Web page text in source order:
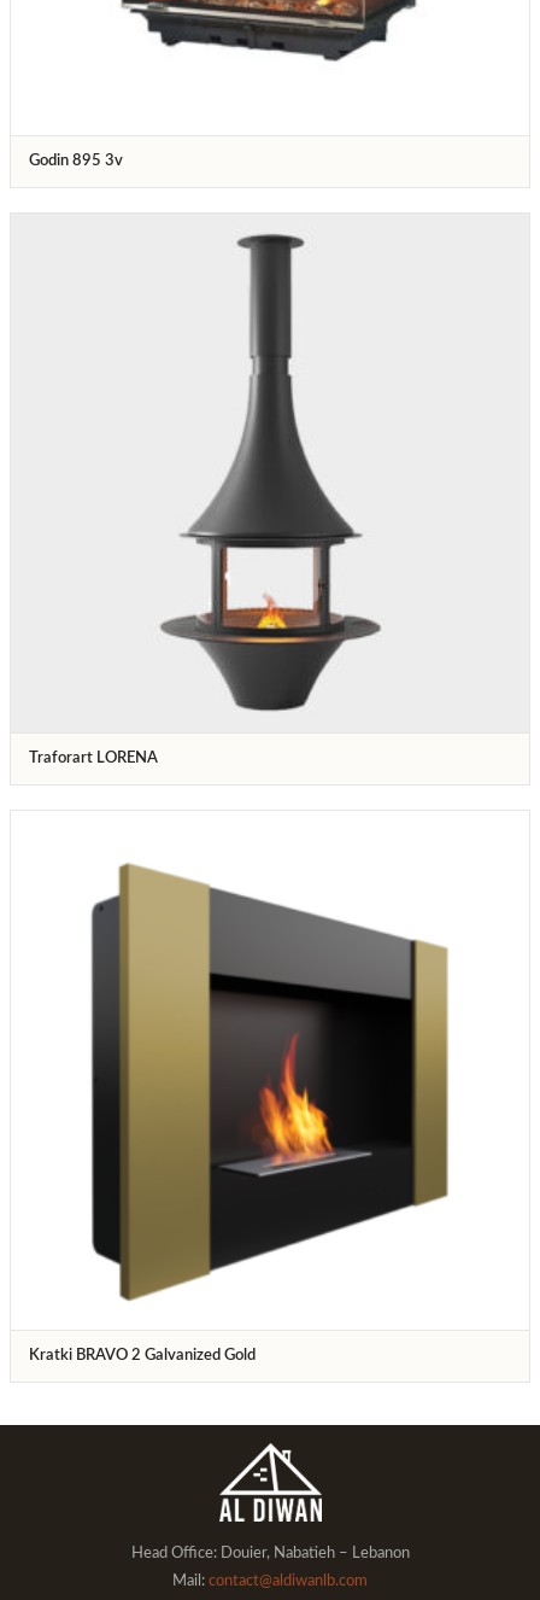
Godin 895 3v
Traforart LORENA
Kratki BRAVO 2 Galvanized Gold
Head Office: Douier, Nabatieh – Lebanon
Mail: contact@aldiwanlb.com